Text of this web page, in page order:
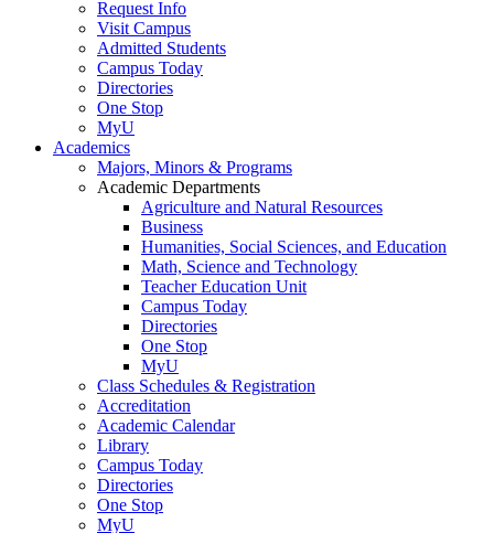
Request Info
Visit Campus
Admitted Students
Campus Today
Directories
One Stop
MyU
Academics
Majors, Minors & Programs
Academic Departments
Agriculture and Natural Resources
Business
Humanities, Social Sciences, and Education
Math, Science and Technology
Teacher Education Unit
Campus Today
Directories
One Stop
MyU
Class Schedules & Registration
Accreditation
Academic Calendar
Library
Campus Today
Directories
One Stop
MyU